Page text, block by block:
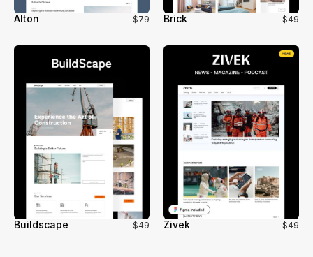
Alton $79 Brick $49
Buildscape $49 Zivek $49